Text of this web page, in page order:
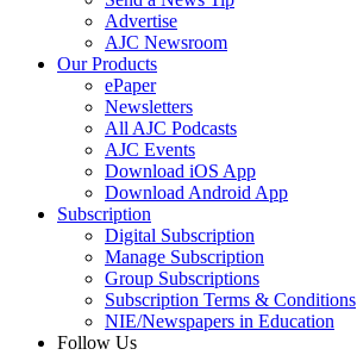
Advertise
AJC Newsroom
Our Products
ePaper
Newsletters
All AJC Podcasts
AJC Events
Download iOS App
Download Android App
Subscription
Digital Subscription
Manage Subscription
Group Subscriptions
Subscription Terms & Conditions
NIE/Newspapers in Education
Follow Us